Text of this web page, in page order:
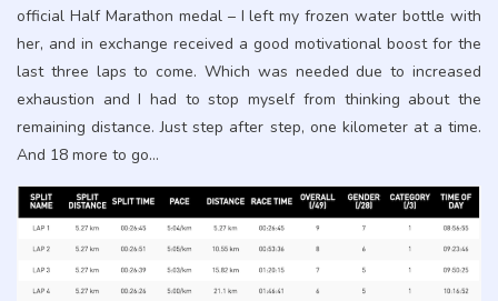
official Half Marathon medal – I left my frozen water bottle with
her, and in exchange received a good motivational boost for the
last three laps to come. Which was needed due to increased
exhaustion and I had to stop myself from thinking about the
remaining distance. Just step after step, one kilometer at a time.
And 18 more to go…